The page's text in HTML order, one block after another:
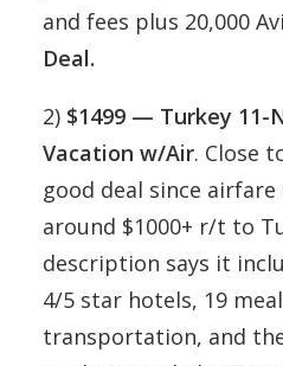
and fees plus 20,000
Deal.
2) $1499 — Turkey 11-
Vacation w/Air. Close
good deal since
around $1000+ r/t to
description says it
4/5 star hotels, 19
transportation, and